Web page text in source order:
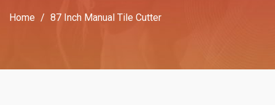
Home / 87 Inch Manual Tile Cutter